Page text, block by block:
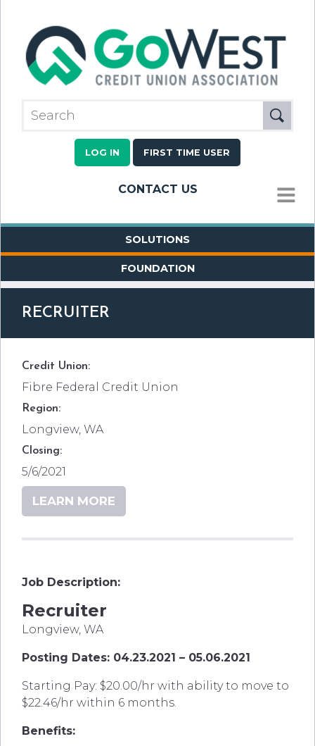
LOG IN FIRST TIME USER
CONTACT US
MENU
SOLUTIONS
FOUNDATION
RECRUITER
Credit Union:
Fibre Federal Credit Union
Region:
Longview, WA
Closing:
5/6/2021
LEARN MORE
Job Description:
Recruiter
Longview, WA
Posting Dates: 04.23.2021 – 05.06.2021
Starting Pay: $20.00/hr with ability to move to
$22.46/hr within 6 months.
Benefits: